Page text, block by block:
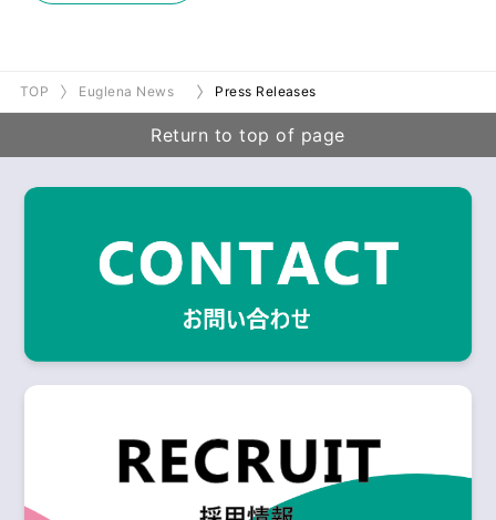
Return to top of page
TOP Euglena News Press Releases